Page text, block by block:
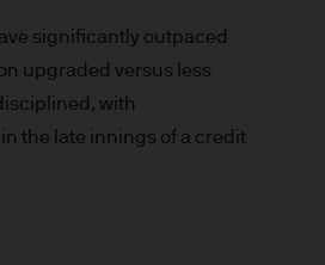
significantly outpaced
upgraded versus less
with
the late innings of a credit